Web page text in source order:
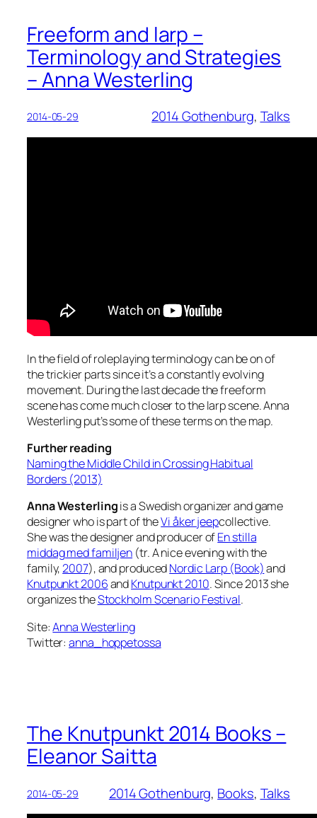
Freeform and larp –
Terminology and Strategies
– Anna Westerling
2014-05-29 2014 Gothenburg, Talks
In the field of roleplaying terminology can be on of
the trickier parts since it’s a constantly evolving
movement. During the last decade the freeform
scene has come much closer to the larp scene. Anna
Westerling put’s some of these terms on the map.
Further reading
Naming the Middle Child in Crossing Habitual
Borders (2013)
Anna Westerlingis a Swedish organizer and game
designer who is part of theVi åker jeepcollective.
She was the designer and producer ofEn stilla
middag med familjen (tr. A nice evening with the
family,2007), and producedNordic Larp (Book)and
Knutpunkt 2006andKnutpunkt 2010. Since 2013 she
organizes theStockholm Scenario Festival.
Site:Anna Westerling
Twitter:anna_hoppetossa
The Knutpunkt 2014 Books –
Eleanor Saitta
2014-05-29 2014 Gothenburg, Books, Talks